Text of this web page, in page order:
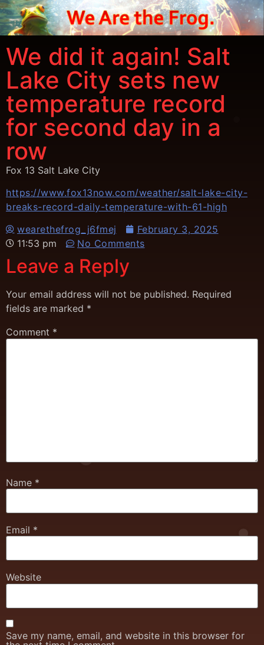
We did it again! Salt
Lake City sets new
temperature record
for second day in a
row
Fox 13 Salt Lake City
https://www.fox13now.com/weather/salt-lake-city-
breaks-record-daily-temperature-with-61-high
wearethefrog_j6fmej
February 3, 2025
11:53 pm
No Comments
Leave a Reply
Your email address will not be published. Required
fields are marked *
Comment *
Name *
Email *
Website
Save my name, email, and website in this browser for